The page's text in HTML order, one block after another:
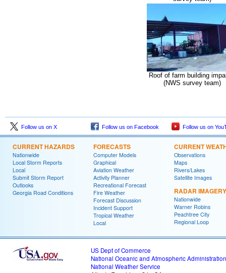
Roof of farm building
(NWS survey team)
Follow us on X Follow us on Facebook Follow us on
CURRENT HAZARDS
Nationwide
Local Storm Reports
Local
Submit Storm Report
Outlooks
Georgia Road Conditions
FORECASTS
Computer Models
Graphical
Aviation Weather
Activity Planner
Recreational Forecast
Fire Weather
Forecast Discussion
Incident Support
Tropical Weather
Local
CURRENT
Observations
Maps
Rivers/Lakes
Satellite Images
RADAR IMAGERY
Nationwide
Warner Robins
Peachtree City
Regional Loop
US Dept of Commerce
National Oceanic and Atmospheric Administration
National Weather Service